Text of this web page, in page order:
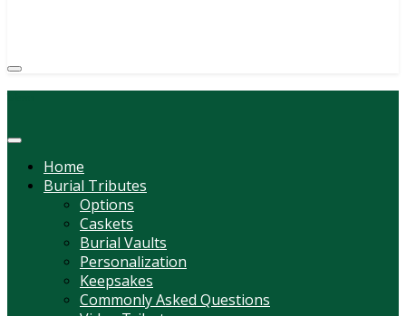
Home
Burial Tributes
Options
Caskets
Burial Vaults
Personalization
Keepsakes
Commonly Asked Questions